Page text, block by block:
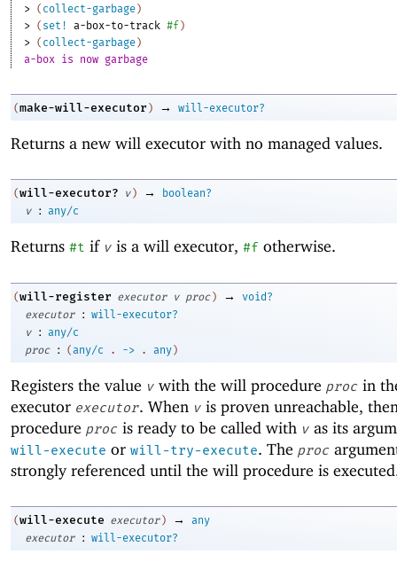
> ( collect-garbage )
> ( set! a-box-to-track #f )
> ( collect-garbage )
a-box is now garbage
(make-will-executor) → will-executor?
Returns a new will executor with no managed values.
(will-executor? v ) →
boolean?
v
: any/c
Returns #t if v is a will executor, #f otherwise.
(will-register executor v proc ) →
void?
executor
: will-executor?
v
: any/c
proc
: (any/c . -> . any)
Registers the value v with the will procedure proc in
executor executor. When v is proven unreachable,
procedure proc is ready to be called with v as its
will-execute or will-try-execute. The proc
strongly referenced until the will procedure is
(will-execute executor ) →
any
executor
: will-executor?